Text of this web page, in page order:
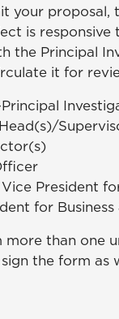
your
is
the Principal
it for
President
for Business
than one
the form as